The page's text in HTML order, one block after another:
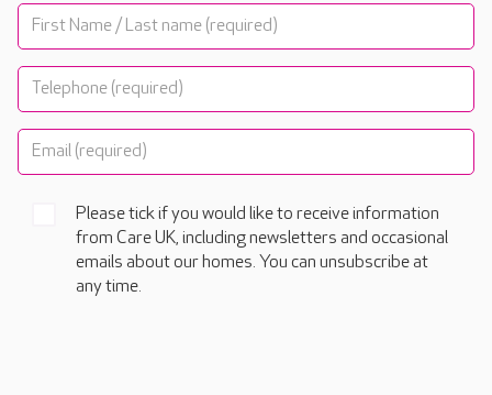
Please tick if you would like to receive information
from Care UK, including newsletters and occasional
emails about our homes. You can unsubscribe at
any time.